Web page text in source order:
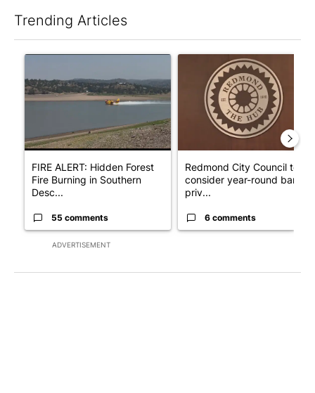
Trending Articles
ADVERTISEMENT
A trending article titled "FIRE ALERT: Hidden Forest Fire
FIRE ALERT: Hidden Forest
Fire Burning in Southern
Desc...
55 comments
A trending article titled
Redmond City Council to
consider year-round ban on
priv...
6 comments